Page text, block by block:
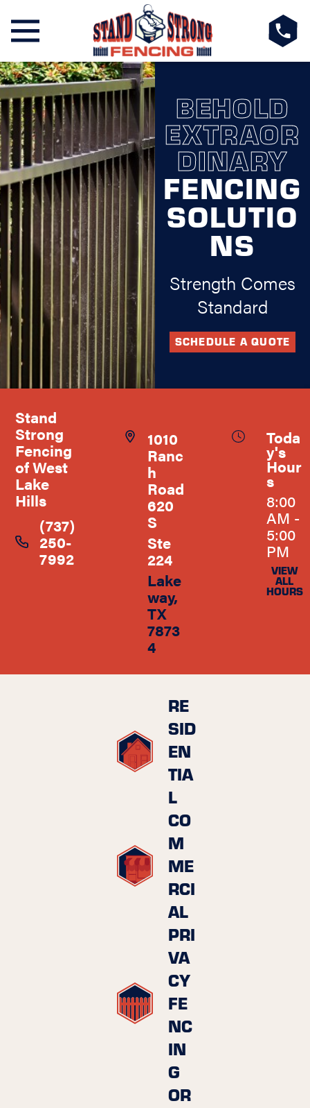
BEHOLD
EXTRAOR
DINARY
FENCING
SOLUTIO
NS
Strength Comes
Standard
SCHEDULE A QUOTE
Stand
Strong
Fencing
of West
Lake
Hills
(737)
250-
7992
1010
Ranc
h
Road
620
S
Ste
224
Lake
way,
TX
7873
4
Toda
y's
Hour
s
8:00
AM -
5:00
PM
VIEW
ALL
HOURS
RE
SID
EN
TIA
L
CO
M
ME
RCI
AL
PRI
VA
CY
FE
NC
IN
G
OR